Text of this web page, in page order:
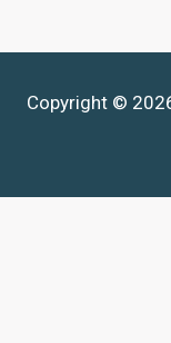
Copyright ©